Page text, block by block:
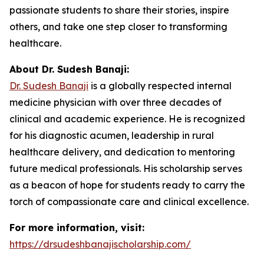
passionate students to share their stories, inspire
others, and take one step closer to transforming
healthcare.
About Dr. Sudesh Banaji:
Dr. Sudesh Banaji is a globally respected internal
medicine physician with over three decades of
clinical and academic experience. He is recognized
for his diagnostic acumen, leadership in rural
healthcare delivery, and dedication to mentoring
future medical professionals. His scholarship serves
as a beacon of hope for students ready to carry the
torch of compassionate care and clinical excellence.
For more information, visit:
https://drsudeshbanajischolarship.com/